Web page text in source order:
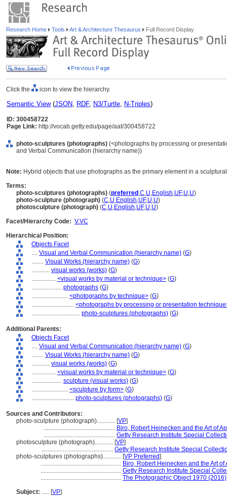
Research Home Tools Art & Architecture Thesaurus Full Record Display
Click the icon to view the hierarchy.
Semantic View(JSON, RDF, N3/Turtle, N-Triples)
ID: 300458722
Page Link: http://vocab.getty.edu/page/aat/300458722
photo-sculptures (photographs) (<photographs by processing or
and Verbal Communication (hierarchy name))
Note: Hybrid objects that use photographs as the primary element in a
Terms:
photo-sculptures (photographs) (preferred ,C,U,English,UF,U,U)
photo-sculpture (photograph) (C,U,English,UF,U,U)
photosculpture (photograph) (C,U,English,UF,U,U)
Facet/Hierarchy Code: V.VC
Hierarchical Position:
Objects Facet
.... Visual and Verbal Communication (hierarchy name) (G)
........ Visual Works (hierarchy name) (G)
............ visual works (works) (G)
................ <visual works by material or technique> (G)
.................... photographs (G)
........................ <photographs by technique> (G)
............................ <photographs by processing or presentation
................................ photo-sculptures (photographs) (G)
Additional Parents:
Objects Facet
.... Visual and Verbal Communication (hierarchy name) (G)
........ Visual Works (hierarchy name) (G)
............ visual works (works) (G)
................ <visual works by material or technique> (G)
.................... sculpture (visual works) (G)
........................ <sculpture by form> (G)
............................ photo-sculptures (photographs) (G)
Sources and Contributors:
photo-sculpture (photograph)............ [VP]
............................................... Biro, Robert Heinecken and the Art of
............................................... Getty Research Institute Special
photosculpture (photograph)............ [VP]
............................................... Getty Research Institute Special
photo-sculptures (photographs)............ [VP Preferred]
..................................................... Biro, Robert Heinecken and the Art
..................................................... Getty Research Institute Special
..................................................... The Photographic Object 1970 (2016)
Subject: ..... [VP]